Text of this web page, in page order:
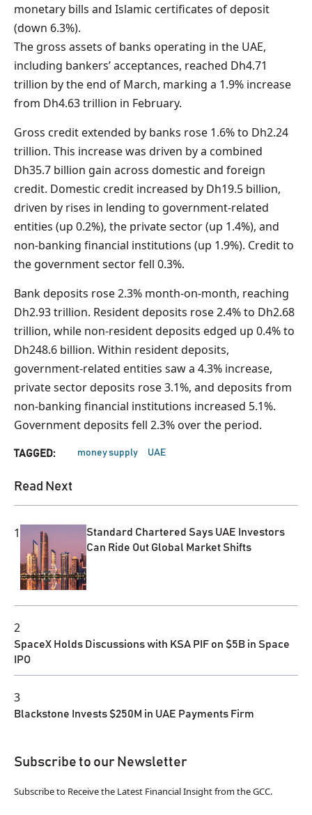
monetary bills and Islamic certificates of deposit
(down 6.3%).
The gross assets of banks operating in the UAE,
including bankers’ acceptances, reached Dh4.71
trillion by the end of March, marking a 1.9% increase
from Dh4.63 trillion in February.
Gross credit extended by banks rose 1.6% to Dh2.24
trillion. This increase was driven by a combined
Dh35.7 billion gain across domestic and foreign
credit. Domestic credit increased by Dh19.5 billion,
driven by rises in lending to government-related
entities (up 0.2%), the private sector (up 1.4%), and
non-banking financial institutions (up 1.9%). Credit to
the government sector fell 0.3%.
Bank deposits rose 2.3% month-on-month, reaching
Dh2.93 trillion. Resident deposits rose 2.4% to Dh2.68
trillion, while non-resident deposits edged up 0.4% to
Dh248.6 billion. Within resident deposits,
government-related entities saw a 4.3% increase,
private sector deposits rose 3.1%, and deposits from
non-banking financial institutions increased 5.1%.
Government deposits fell 2.3% over the period.
TAGGED: money supply UAE
Read Next
1
Standard Chartered Says UAE Investors
Can Ride Out Global Market Shifts
2
SpaceX Holds Discussions with KSA PIF on $5B in Space
IPO
3
Blackstone Invests $250M in UAE Payments Firm
Subscribe to our Newsletter
Subscribe to Receive the Latest Financial Insight from the GCC.